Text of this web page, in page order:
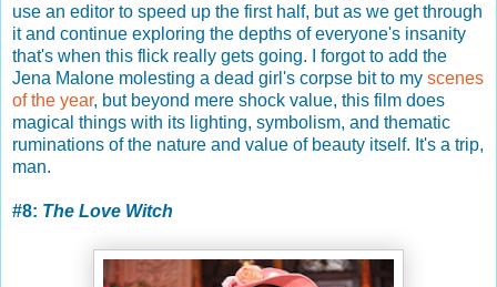
use an editor to speed up the first half, but as we get through
it and continue exploring the depths of everyone's insanity
that's when this flick really gets going. I forgot to add the
Jena Malone molesting a dead girl's corpse bit to my scenes
of the year, but beyond mere shock value, this film does
magical things with its lighting, symbolism, and thematic
ruminations of the nature and value of beauty itself. It's a trip,
man.
#8: The Love Witch